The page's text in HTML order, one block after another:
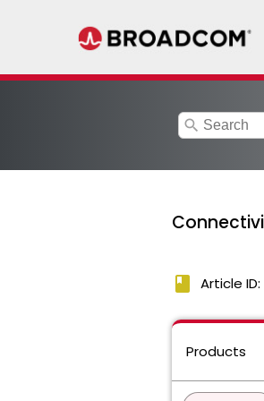
search
book Article
Products